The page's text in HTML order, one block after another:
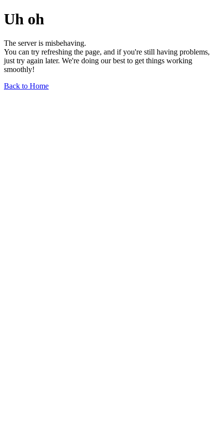
Uh oh
The server is misbehaving.
You can try refreshing the page, and if you're still having problems,
just try again later. We're doing our best to get things working
smoothly!
Back to Home